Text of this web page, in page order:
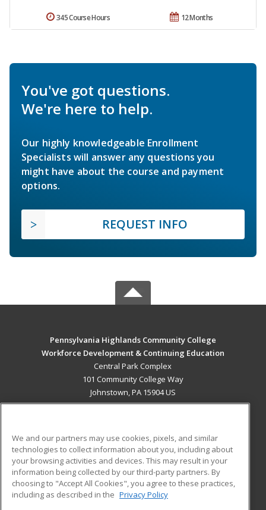
12 Months
345 Course Hours
You've got questions.
We're here to help.
Our highly knowledgeable Enrollment
Specialists will answer any questions you
might have about the course and payment
options.
REQUEST INFO
Pennsylvania Highlands Community College
Workforce Development & Continuing Education
Central Park Complex
101 Community College Way
Johnstown, PA 15904 US
ADDITIONAL RESOURCES
Military
Financial Assistance
Help
Student Blog
We and our partners may use cookies, pixels, and similar
technologies to collect information about you, including about
your browsing activities and devices. This may result in your
information being collected by our third-party partners. By
choosing to "Accept All Cookies", you agree to these practices,
including as described in the Privacy Policy